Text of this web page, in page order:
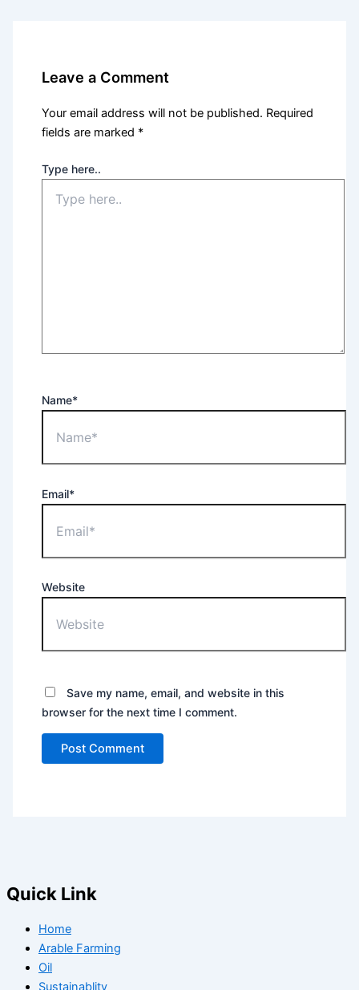
Leave a Comment
Your email address will not be published. Required
fields are marked *
Type here..
Name*
Email*
Website
Save my name, email, and website in this
browser for the next time I comment.
Quick Link
Home
Arable Farming
Oil
Sustainablity